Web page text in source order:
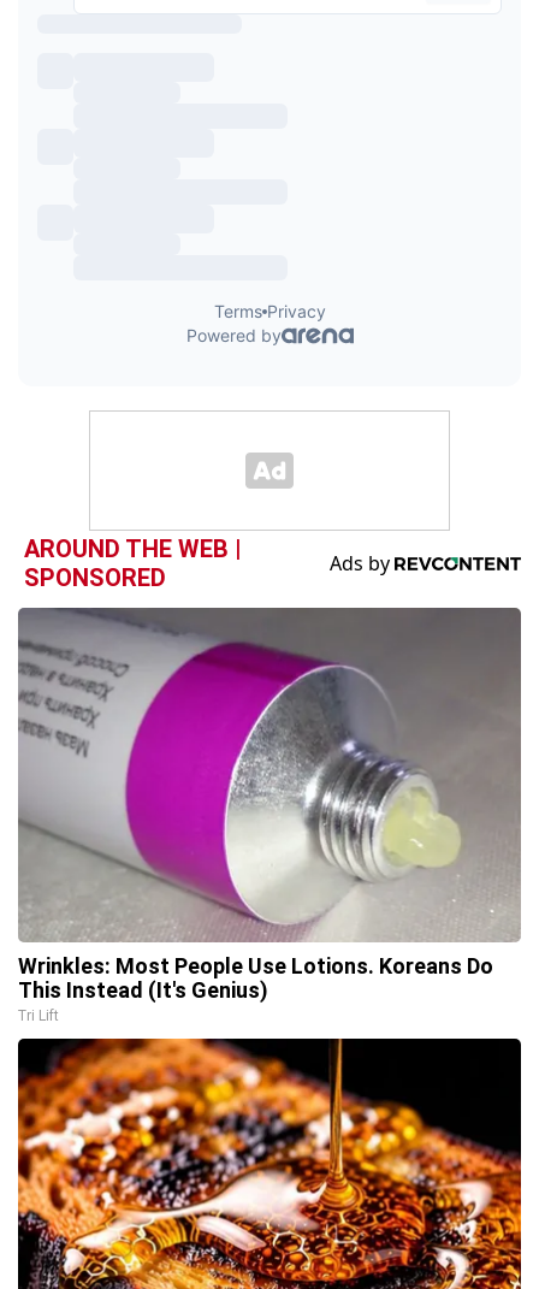
AROUND THE WEB |
SPONSORED
Wrinkles: Most People Use Lotions. Koreans Do
This Instead (It's Genius)
Tri Lift